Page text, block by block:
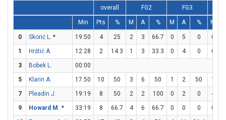
overall FG2 FG3
Min Pts % M A % M A % M
0 Skorić L. * 19:50 4 25 2 3 66.7 0 5 0 0
1
Hrštić A. 12:28 2 14.3 1 3 33.3 0 4 0 0
3
Bobek L.
00:00
5
Klarin A. 17:50 10 50 3 6 50 1 2 50 1
7
Pleadin J. 19:19 8 50 2 2 100 0 2 0 4
9
Howard M. * 33:19 8 66.7 4 6 66.7 0 0 0 0